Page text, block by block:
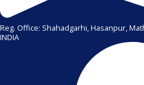
Reg. Office: Shahadgarhi, Hasanpur,
INDIA